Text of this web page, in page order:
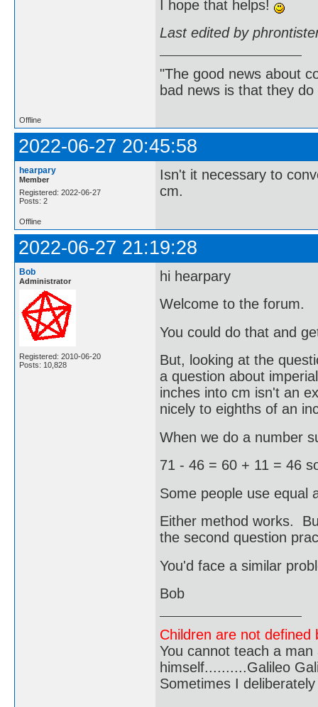
I hope that helps!
Last edited by
"The good news about
bad news is that they
Offline
2022-06-27 20:45:58
hearpary
Member
Registered: 2022-06-27
Posts: 2
Isn't it necessary to
cm.
Offline
2022-06-27 21:19:28
Bob
Administrator
Registered: 2010-06-20
Posts: 10,828
hi hearpary
Welcome to the forum.
You could do that and
But, looking at the
a question about
inches into cm isn't an
nicely to eighths of an
When we do a number
71 - 46 = 60 + 11 = 46
Some people use
Either method works.
the second question
You'd face a similar
Bob
Children are not
You cannot teach a
himself..........Galileo
Sometimes I